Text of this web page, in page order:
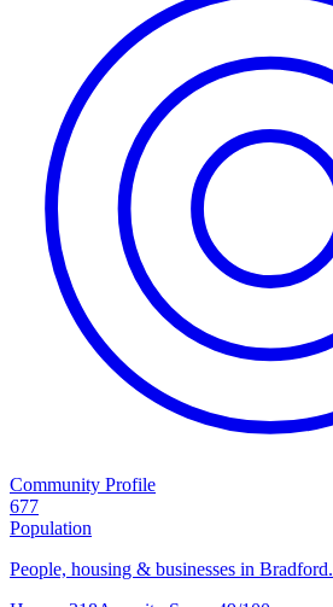
Community Profile
677
Population
People, housing & businesses in Bradford.